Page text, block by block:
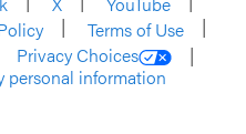
Terms of Use
Privacy Choices
personal information